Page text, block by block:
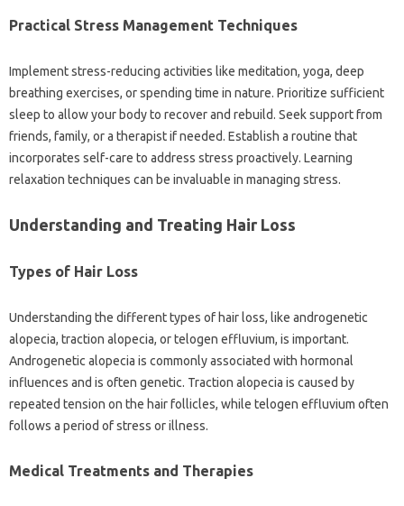
Practical Stress‌ Management Techniques
Implement stress-reducing activities like meditation, yoga, deep
breathing‌ exercises, or‍ spending‍ time in‍ nature. Prioritize‍ sufficient
sleep‍ to‍ allow your‍ body‌ to‍ recover and rebuild. Seek‍ support from
friends, family, or‌ a therapist if‍ needed. Establish a‌ routine‌ that
incorporates self-care to address stress‌ proactively. Learning
relaxation‌ techniques can be‌ invaluable‍ in‍ managing stress.
Understanding and‍ Treating Hair‌ Loss‍
Types of Hair Loss‍
Understanding‌ the different types‌ of‍ hair loss, like‍ androgenetic‍
alopecia, traction‍ alopecia, or‍ telogen effluvium, is important.
Androgenetic alopecia is commonly associated with hormonal
influences and is‌ often‌ genetic. Traction alopecia‌ is caused‍ by‍
repeated‌ tension on the‍ hair‌ follicles, while telogen effluvium often
follows a‌ period‍ of stress‌ or‌ illness.
Medical‍ Treatments and‍ Therapies